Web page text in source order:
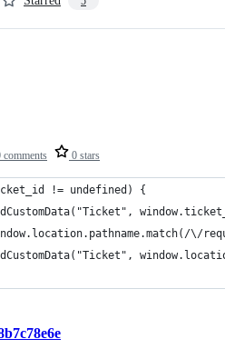
comments 0 stars
!= undefined) {
\/